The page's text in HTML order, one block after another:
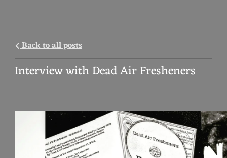
Back to all posts
Interview with Dead Air Fresheners